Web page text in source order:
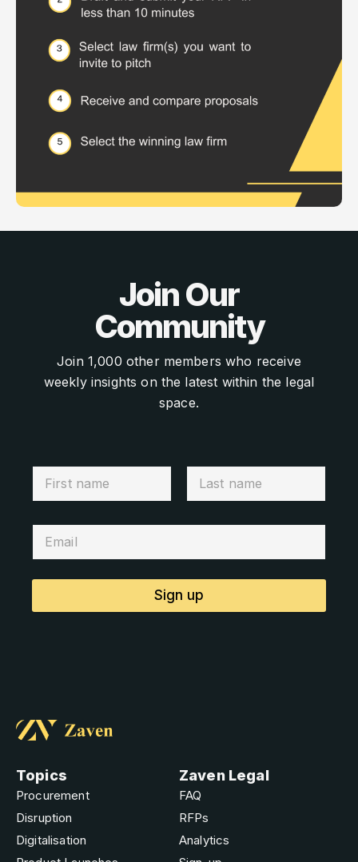
Join Our
Community
Join 1,000 other members who receive
weekly insights on the latest within the legal
space.
Sign up
Topics
Procurement
Disruption
Digitalisation
Zaven Legal
FAQ
RFPs
Analytics